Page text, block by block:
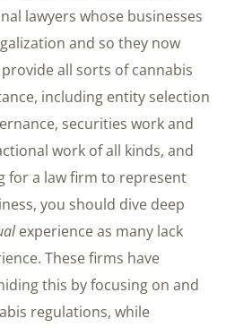
lawyers whose businesses
and so they now
all sorts of cannabis
including entity selection
securities work and
work of all kinds, and
for a law firm to represent
you should dive deep
experience as many lack
These firms have
this by focusing on and
regulations, while